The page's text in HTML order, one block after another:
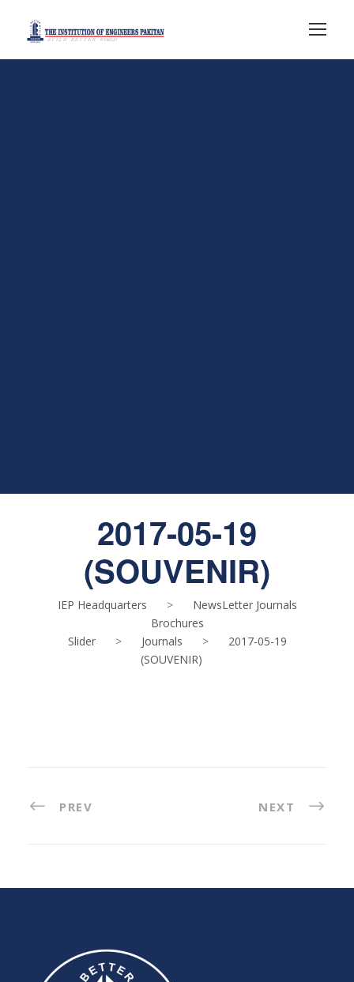
2017-05-19
(SOUVENIR)
IEP Headquarters >
NewsLetter Journals
Brochures
Slider
> Journals >
2017-05-19
(SOUVENIR)
PREV NEXT